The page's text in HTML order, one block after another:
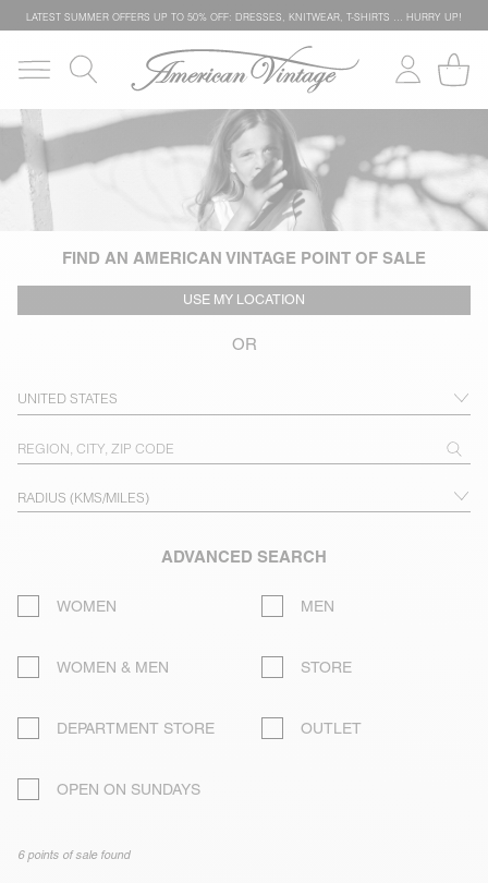
LATEST SUMMER OFFERS UP TO 50% OFF: DRESSES, KNITWEAR, T-SHIRTS … HURRY UP!
FIND AN AMERICAN VINTAGE POINT OF SALE
USE MY LOCATION
OR
ADVANCED SEARCH
WOMEN MEN
WOMEN & MEN STORE
DEPARTMENT STORE OUTLET
OPEN ON SUNDAYS
6 points of sale found